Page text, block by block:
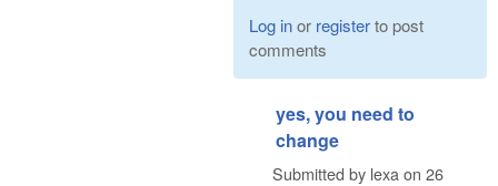
Log inor registerto post
comments
yes, you need to
change
Submitted by lexa on 26